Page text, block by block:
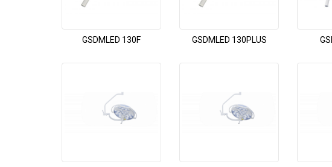
GSDMLED 130F GSDMLED 130PLUS